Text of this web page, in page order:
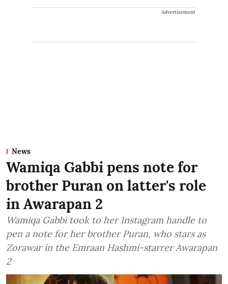
Advertisement
News
Wamiqa Gabbi pens note for
brother Puran on latter's role
in Awarapan 2
Wamiqa Gabbi took to her Instagram handle to
pen a note for her brother Puran, who stars as
Zorawar in the Emraan Hashmi-starrer Awarapan
2